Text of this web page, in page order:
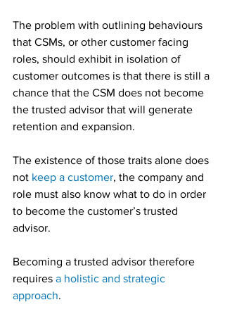
The problem with outlining behaviours
that CSMs, or other customer facing
roles, should exhibit in isolation of
customer outcomes is that there is still a
chance that the CSM does not become
the trusted advisor that will generate
retention and expansion.
The existence of those traits alone does
not keep a customer, the company and
role must also know what to do in order
to become the customer’s trusted
advisor.
Becoming a trusted advisor therefore
requires a holistic and strategic
approach.